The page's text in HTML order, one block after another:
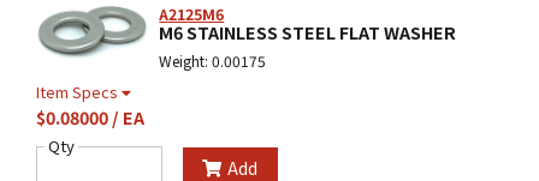
A2125M6
M6 STAINLESS STEEL FLAT WASHER
Weight: 0.00175
Item Specs
$0.08000 / EA
Qty
Add